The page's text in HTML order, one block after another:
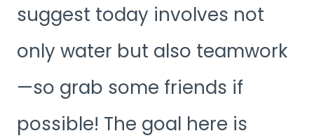
suggest today involves not
only water but also teamwork
—so grab some friends if
possible! The goal here is